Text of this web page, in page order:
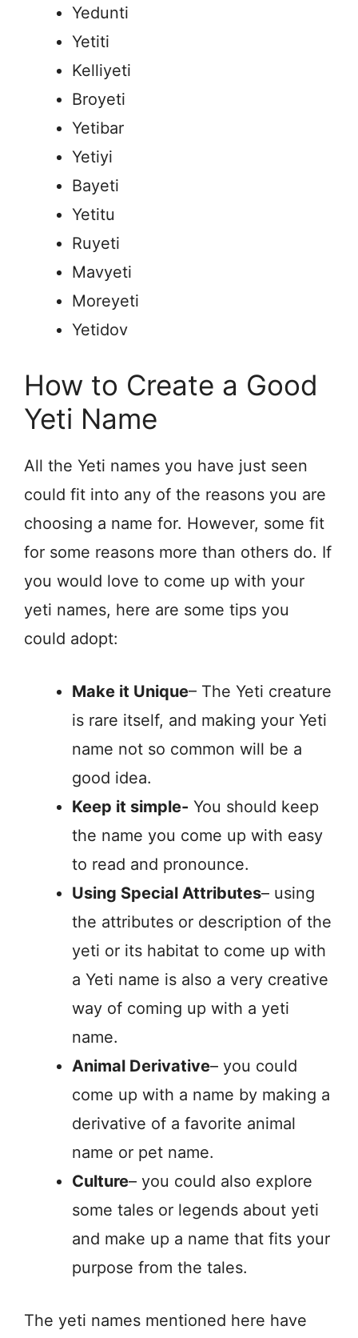
Yedunti
Yetiti
Kelliyeti
Broyeti
Yetibar
Yetiyi
Bayeti
Yetitu
Ruyeti
Mavyeti
Moreyeti
Yetidov
How to Create a Good
Yeti Name
All the Yeti names you have just seen
could fit into any of the reasons you are
choosing a name for. However, some fit
for some reasons more than others do. If
you would love to come up with your
yeti names, here are some tips you
could adopt:
Make it Unique– The Yeti creature
is rare itself, and making your Yeti
name not so common will be a
good idea.
Keep it simple- You should keep
the name you come up with easy
to read and pronounce.
Using Special Attributes– using
the attributes or description of the
yeti or its habitat to come up with
a Yeti name is also a very creative
way of coming up with a yeti
name.
Animal Derivative– you could
come up with a name by making a
derivative of a favorite animal
name or pet name.
Culture– you could also explore
some tales or legends about yeti
and make up a name that fits your
purpose from the tales.
The yeti names mentioned here have